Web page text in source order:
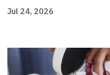
Jul 24, 2026